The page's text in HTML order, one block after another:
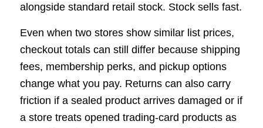
alongside standard retail stock. Stock sells fast.
Even when two stores show similar list prices,
checkout totals can still differ because shipping
fees, membership perks, and pickup options
change what you pay. Returns can also carry
friction if a sealed product arrives damaged or if
a store treats opened trading-card products as